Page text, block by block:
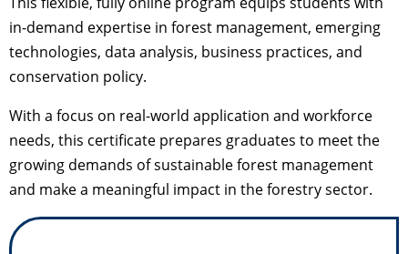
in-demand expertise in forest management, emerging
technologies, data analysis, business practices, and
conservation policy.
With a focus on real-world application and workforce
needs, this certificate prepares graduates to meet the
growing demands of sustainable forest management
and make a meaningful impact in the forestry sector.